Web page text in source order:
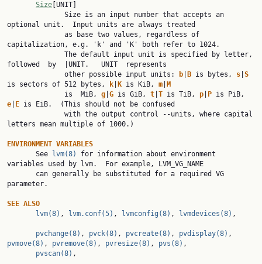
Size [UNIT]
optional unit.  Input units are always treated
capitalization, e.g. 'k' and 'K' both refer to 1024.
followed  by  |UNIT.   UNIT  represents
              other possible input units:
b B is bytes, s
is sectors of 512 bytes,
k K is KiB, m
M
              is  MiB,
g G is GiB, t T is TiB, p P
e
E is EiB.  (This should not be confused
letters mean multiple of 1000.)
ENVIRONMENT VARIABLES
See
lvm(8)
for information about environment
variables used by lvm.  For example, LVM_VG_NAME
parameter.
SEE ALSO
lvm(8) , lvm.conf(5) , lvmconfig(8) , lvmdevices(8) ,
pvchange(8) , pvck(8) , pvcreate(8) , pvdisplay(8)
pvmove(8) , pvremove(8) , pvresize(8) , pvs(8) ,
pvscan(8) ,